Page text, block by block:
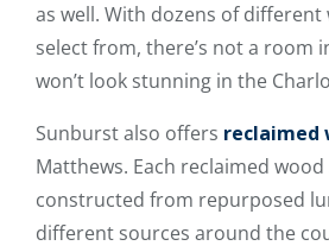
as well. With dozens of
select from, there’s not a room
won’t look stunning in the
Sunburst also offers reclaimed
Matthews. Each reclaimed
constructed from repurposed
different sources around the